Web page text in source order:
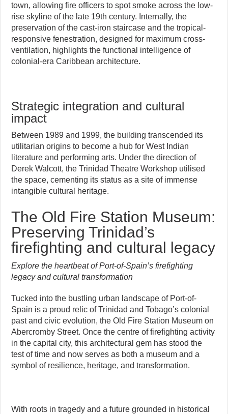
town, allowing fire officers to spot smoke across the low-
rise skyline of the late 19th century. Internally, the
preservation of the cast-iron staircase and the tropical-
responsive fenestration, designed for maximum cross-
ventilation, highlights the functional intelligence of
colonial-era Caribbean architecture.
Strategic integration and cultural
impact
Between 1989 and 1999, the building transcended its
utilitarian origins to become a hub for West Indian
literature and performing arts. Under the direction of
Derek Walcott, the Trinidad Theatre Workshop utilised
the space, cementing its status as a site of immense
intangible cultural heritage.
The Old Fire Station Museum:
Preserving Trinidad’s
firefighting and cultural legacy
Explore the heartbeat of Port-of-Spain’s firefighting
legacy and cultural transformation
Tucked into the bustling urban landscape of Port-of-
Spain is a proud relic of Trinidad and Tobago’s colonial
past and civic evolution, the Old Fire Station Museum on
Abercromby Street. Once the centre of firefighting activity
in the capital city, this architectural gem has stood the
test of time and now serves as both a museum and a
symbol of resilience, heritage, and transformation.
With roots in tragedy and a future grounded in historical